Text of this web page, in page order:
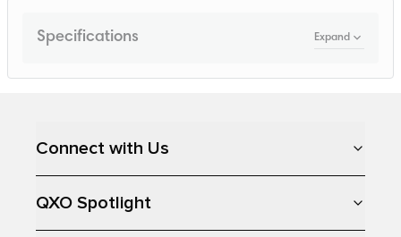
Specifications Expand
Connect with Us
QXO Spotlight